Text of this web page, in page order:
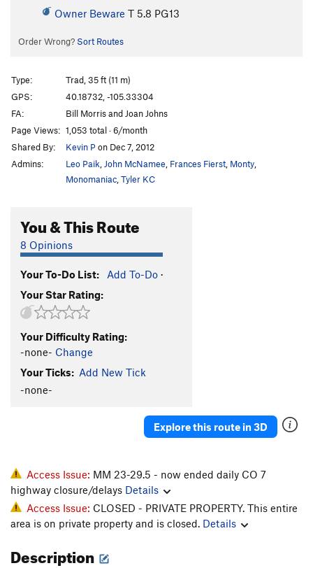
Owner Beware T 5.8 PG13
Order Wrong? Sort Routes
Type:
Trad, 35 ft (11 m)
GPS:
40.18732, -105.33304
FA:
Bill Morris and Joan Johns
Page Views: 1,053 total · 6/month
Shared By:
Kevin P on Dec 7, 2012
Admins:
Leo Paik John McNamee Frances Fierst Monty
Monomaniac Tyler KC
You & This Route
8 Opinions
Your To-Do List: Add To-Do ·
Your Star Rating:
Your Difficulty Rating:
-none- Change
Your Ticks: Add New Tick
-none-
Explore this route in 3D
Access Issue: MM 23-29.5 - now ended daily CO 7
highway closure/delays Details
Access Issue: CLOSED - PRIVATE PROPERTY. This entire
area is on private property and is closed. Details
Description